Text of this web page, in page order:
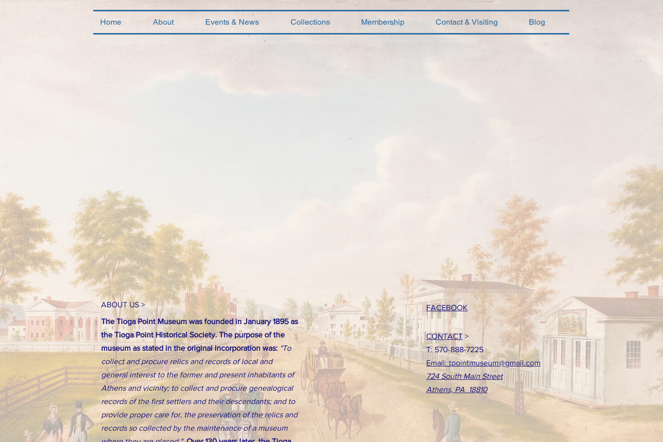
Home About Events & News Collections Membership Contact & Visiting Blog
ABOUT US >
The Tioga Point Museum was founded in January 1895 as
the Tioga Point Historical Society. The purpose of the
museum as stated in the original incorporation was: "To
collect and procure relics and records of local and
general interest to the former and present inhabitants of
Athens and vicinity; to collect and procure genealogical
records of the first settlers and their descendants; and to
provide proper care for, the preservation of the relics and
records so collected by the maintenance of a museum
FACEBOOK
CONTACT >
T: 570-888-7225
Email: tpointmuseum@gmail.com
724 South Main Street
Athens, PA 18810